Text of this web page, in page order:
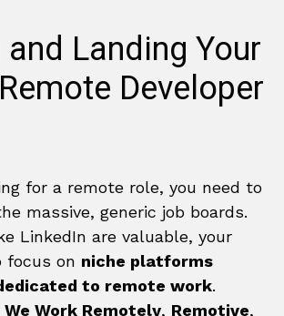
Landing Your
Developer
for a remote role, you need to
massive, generic job boards.
LinkedIn are valuable, your
focus on niche platforms
to remote work.
We Work Remotely, Remotive,